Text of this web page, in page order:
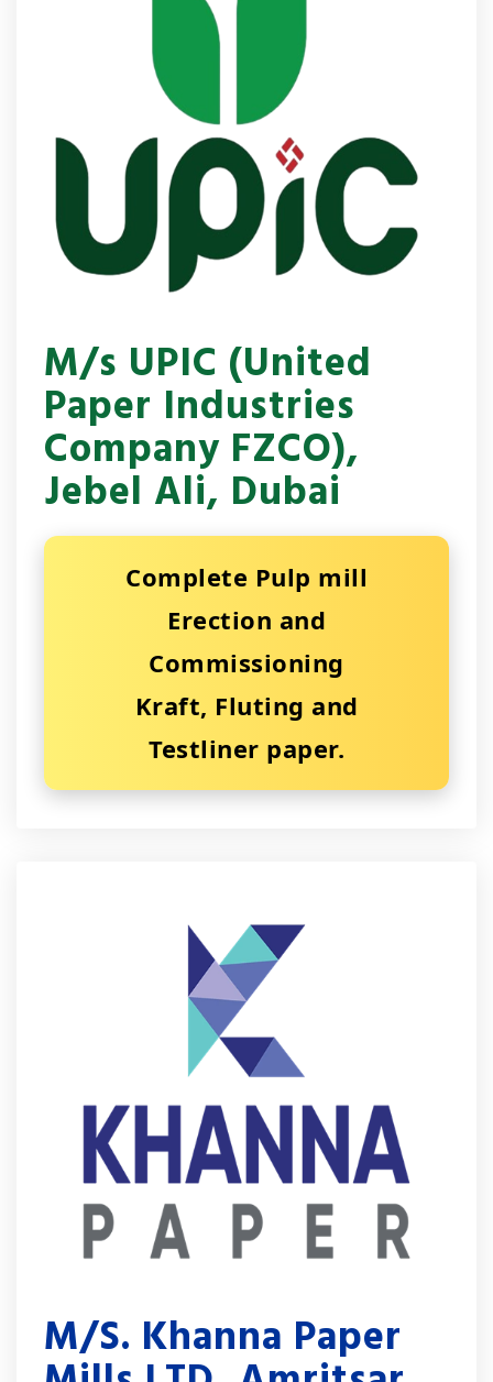
M/s UPIC (United
Paper Industries
Company FZCO),
Jebel Ali, Dubai
Complete Pulp mill
Erection and
Commissioning
Kraft, Fluting and
Testliner paper.
M/S. Khanna Paper